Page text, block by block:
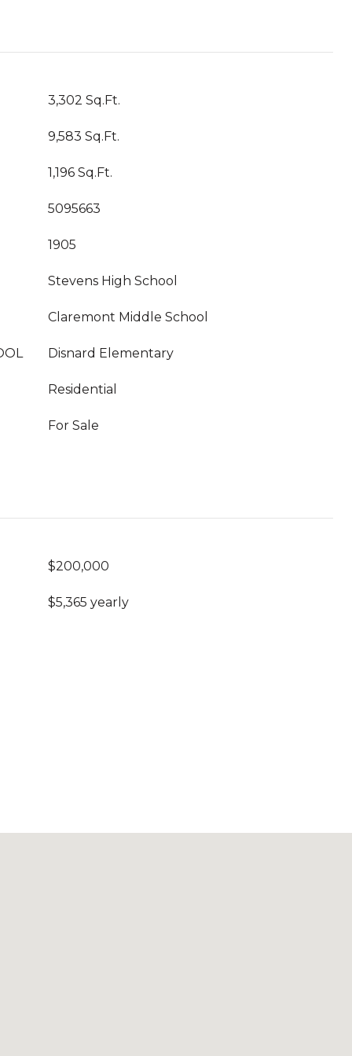
3,302 Sq.Ft.
9,583 Sq.Ft.
1,196 Sq.Ft.
5095663
1905
Stevens High School
Claremont Middle School
Disnard Elementary
Residential
For Sale
$200,000
$5,365 yearly